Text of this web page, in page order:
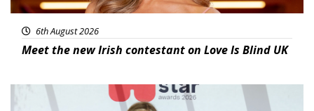
6th August 2026
Meet the new Irish contestant on Love Is Blind UK
News